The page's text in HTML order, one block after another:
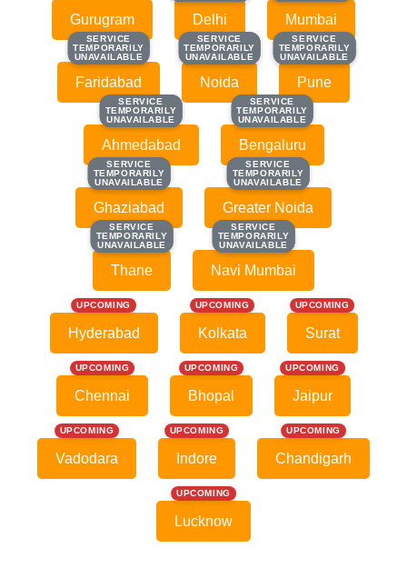
Gurugram Delhi Mumbai
SERVICE
TEMPORARILY
UNAVAILABLE
SERVICE
TEMPORARILY
UNAVAILABLE
Faridabad
SERVICE
TEMPORARILY
UNAVAILABLE
SERVICE
TEMPORARILY
UNAVAILABLE
Noida
SERVICE
TEMPORARILY
UNAVAILABLE
SERVICE
TEMPORARILY
UNAVAILABLE
Pune
SERVICE
TEMPORARILY
UNAVAILABLE
SERVICE
TEMPORARILY
UNAVAILABLE
Ahmedabad
SERVICE
TEMPORARILY
UNAVAILABLE
SERVICE
TEMPORARILY
UNAVAILABLE
Bengaluru
SERVICE
TEMPORARILY
UNAVAILABLE
SERVICE
TEMPORARILY
UNAVAILABLE
Ghaziabad
SERVICE
TEMPORARILY
UNAVAILABLE
SERVICE
TEMPORARILY
UNAVAILABLE
Greater Noida
SERVICE
TEMPORARILY
UNAVAILABLE
SERVICE
TEMPORARILY
UNAVAILABLE
Thane
SERVICE
TEMPORARILY
UNAVAILABLE
SERVICE
TEMPORARILY
UNAVAILABLE
Navi Mumbai
UPCOMING
Hyderabad
UPCOMING
Kolkata
UPCOMING
Surat
UPCOMING
Chennai
UPCOMING
Bhopal
UPCOMING
Jaipur
UPCOMING
Vadodara
UPCOMING
Indore
UPCOMING
Chandigarh
UPCOMING
Lucknow